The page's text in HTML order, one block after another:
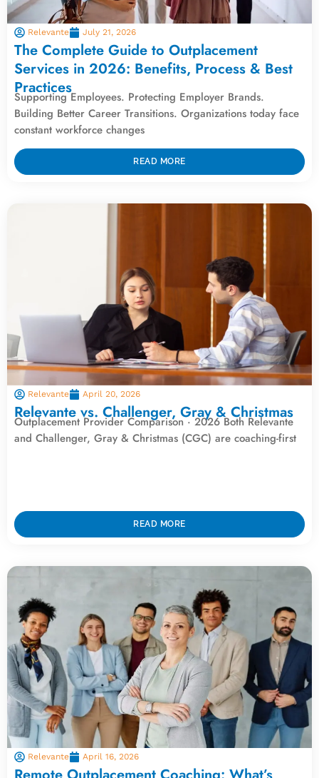
Relevante July 21, 2026
The Complete Guide to Outplacement
Services in 2026: Benefits, Process & Best
Practices
Supporting Employees. Protecting Employer Brands.
Building Better Career Transitions. Organizations today face
constant workforce changes
READ MORE
Relevante April 20, 2026
Relevante vs. Challenger, Gray & Christmas
Outplacement Provider Comparison · 2026 Both Relevante
and Challenger, Gray & Christmas (CGC) are coaching-first
READ MORE
Relevante April 16, 2026